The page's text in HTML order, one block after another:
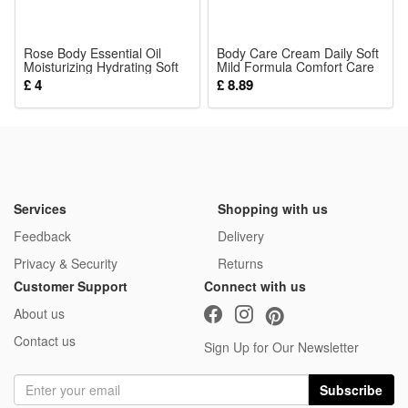
4.Versatile newborn essential toy fits all daily infant scenarios
including crib play, stroller hanging, car rides and bedtime
1*Sensory Toy
Rose Body Essential Oil
Moisturizing Hydrating Soft
Smooth Light Easy Absorb
Skin Care For Human Body
£ 4
Body Care Cream Daily Soft
Mild Formula Comfort Care
External Massage Body Joint
Skin Lotion
£ 8.89
Services
Feedback
Privacy & Security
Shopping with us
Delivery
Returns
Customer Support
About us
Contact us
Connect with us
Sign Up for Our Newsletter
Subscribe